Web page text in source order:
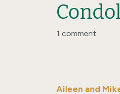
1 comment
Aileen and